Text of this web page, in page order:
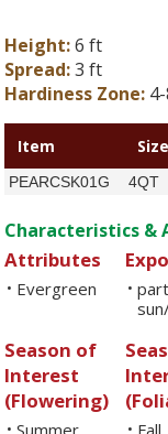
Height:6 ft
Spread:3 ft
Hardiness Zone:
Item Size
PEARCSK01G 4QT
Characteristics &
Attributes
• Evergreen • part
Season of
Interest
(Flowering)
• Summer • Fall